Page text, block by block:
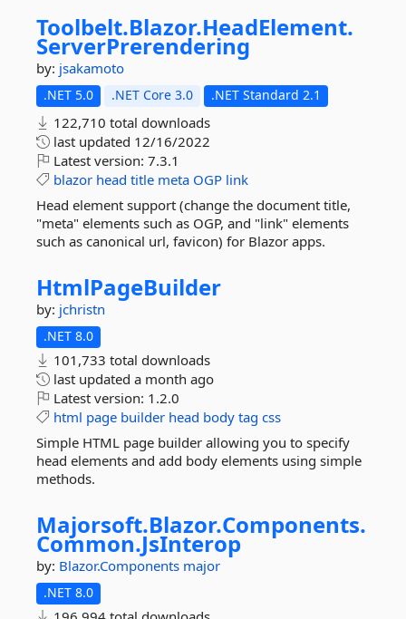
Toolbelt.Blazor.HeadElement.
ServerPrerendering
by: jsakamoto
.NET 5.0 .NET Core 3.0 .NET Standard 2.1
122,710 total downloads
last updated 12/16/2022
Latest version: 7.3.1
blazor head title meta OGP link
Head element support (change the document title,
"meta" elements such as OGP, and "link" elements
such as canonical url, favicon) for Blazor apps.
HtmlPageBuilder
by: jchristn
.NET 8.0
101,733 total downloads
last updated a month ago
Latest version: 1.2.0
html page builder head body tag css
Simple HTML page builder allowing you to specify
head elements and add body elements using simple
methods.
Majorsoft.Blazor.Components.
Common.JsInterop
by: Blazor.Components major
.NET 8.0